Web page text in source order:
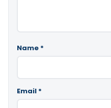
Name *
Email *